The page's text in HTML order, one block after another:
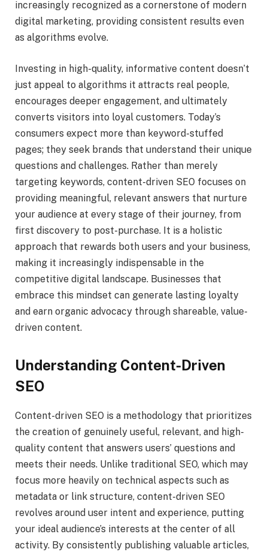
increasingly recognized as a cornerstone of modern
digital marketing, providing consistent results even
as algorithms evolve.
Investing in high-quality, informative content doesn’t
just appeal to algorithms it attracts real people,
encourages deeper engagement, and ultimately
converts visitors into loyal customers. Today’s
consumers expect more than keyword-stuffed
pages; they seek brands that understand their unique
questions and challenges. Rather than merely
targeting keywords, content-driven SEO focuses on
providing meaningful, relevant answers that nurture
your audience at every stage of their journey, from
first discovery to post-purchase. It is a holistic
approach that rewards both users and your business,
making it increasingly indispensable in the
competitive digital landscape. Businesses that
embrace this mindset can generate lasting loyalty
and earn organic advocacy through shareable, value-
driven content.
Understanding Content-Driven
SEO
Content-driven SEO is a methodology that prioritizes
the creation of genuinely useful, relevant, and high-
quality content that answers users’ questions and
meets their needs. Unlike traditional SEO, which may
focus more heavily on technical aspects such as
metadata or link structure, content-driven SEO
revolves around user intent and experience, putting
your ideal audience’s interests at the center of all
activity. By consistently publishing valuable articles,